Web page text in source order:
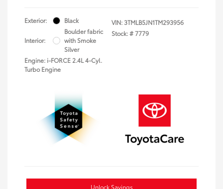
Exterior: Black
Interior:
Boulder fabric
with Smoke
Silver
Engine: i-FORCE 2.4L 4-Cyl.
Turbo Engine
VIN:3TMLB5JN1TM293956
Stock: #7779
Unlock Savings